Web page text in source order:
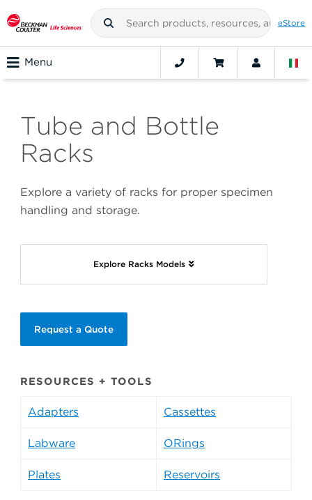
eStore
Menu
Tube and Bottle
Racks
Explore a variety of racks for proper specimen
handling and storage.
Explore Racks Models
Request a Quote
RESOURCES + TOOLS
Adapters Cassettes
Labware ORings
Plates Reservoirs